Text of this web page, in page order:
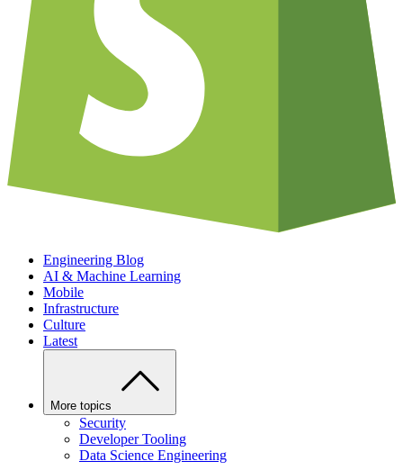
Engineering Blog
AI & Machine Learning
Mobile
Infrastructure
Culture
Latest
More topics
Security
Developer Tooling
Data Science Engineering